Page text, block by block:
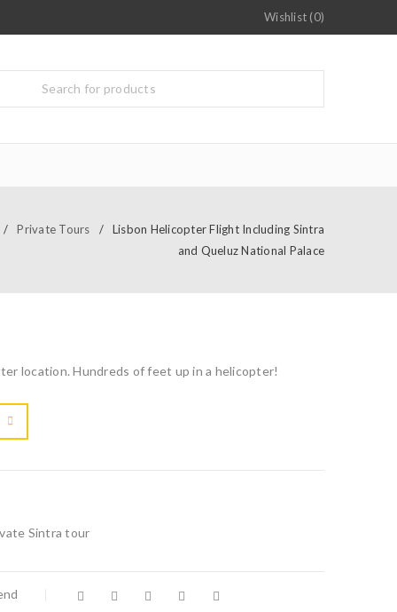
Wishlist (0)
/ Private Tours /
Lisbon Helicopter Flight Including Sintra
and Queluz National Palace
location. Hundreds of feet up in a helicopter!
Sintra tour